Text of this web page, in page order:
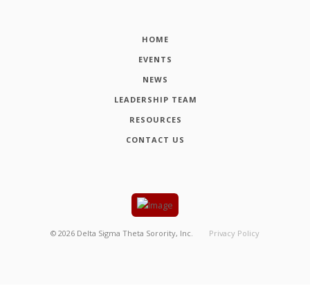
HOME
EVENTS
NEWS
LEADERSHIP TEAM
RESOURCES
CONTACT US
© 2026 Delta Sigma Theta Sorority, Inc. Privacy Policy